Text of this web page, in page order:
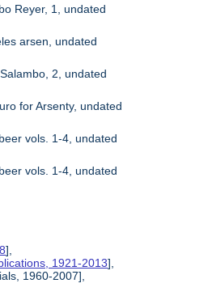
Reyer, 1, undated
arsen, undated
2, undated
for Arsenty, undated
vols. 1-4, undated
vols. 1-4, undated
],
1921-2013],
1960-2007],